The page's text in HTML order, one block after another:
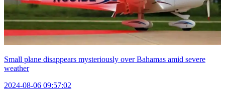
Small plane disappears mysteriously over Bahamas amid severe
weather
2024-08-06 09:57:02